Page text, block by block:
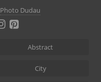
Photo Dudau
Abstract
City